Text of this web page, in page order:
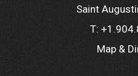
Saint
T:
Map &